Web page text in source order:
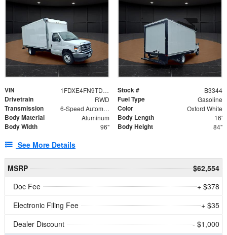
VIN 1FDXE4FN9TDD24213 Stock # B3344
Drivetrain RWD Fuel Type Gasoline
Transmission 6-Speed Automatic with Overdrive Color Oxford White
Body Material Aluminum Body Length 16'
Body Width 96" Body Height 84"
See More Details
MSRP
$62,554
Doc Fee
+ $378
Electronic Filing Fee
+ $35
Dealer Discount
- $1,000